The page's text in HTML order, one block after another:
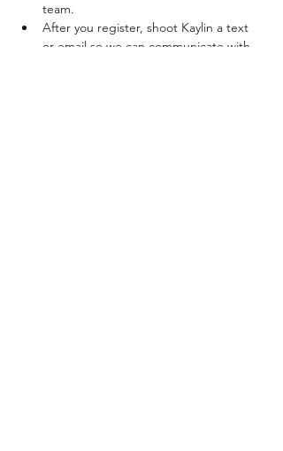
team.
After you register, shoot Kaylin a text
or email so we can communicate with